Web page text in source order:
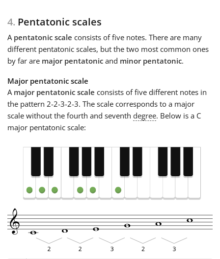
4. Pentatonic scales
A pentatonic scale consists of five notes. There are many
different pentatonic scales, but the two most common ones
by far are major pentatonic and minor pentatonic.
Major pentatonic scale
A major pentatonic scale consists of five different notes in
the pattern 2-2-3-2-3. The scale corresponds to a major
scale without the fourth and seventh degree. Below is a C
major pentatonic scale: